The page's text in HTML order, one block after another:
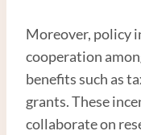
Moreover, policy
cooperation
benefits such as
grants. These
collaborate on